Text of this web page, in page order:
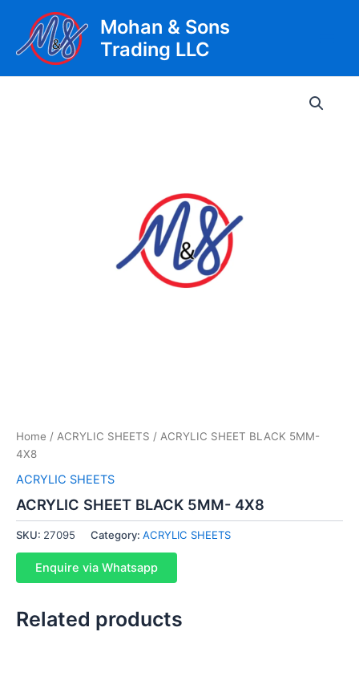
content
Mohan & Sons
Trading LLC
Home / ACRYLIC SHEETS / ACRYLIC SHEET BLACK 5MM-
4X8
ACRYLIC SHEETS
ACRYLIC SHEET BLACK 5MM- 4X8
SKU: 27095 Category: ACRYLIC SHEETS
Enquire via Whatsapp
Related products